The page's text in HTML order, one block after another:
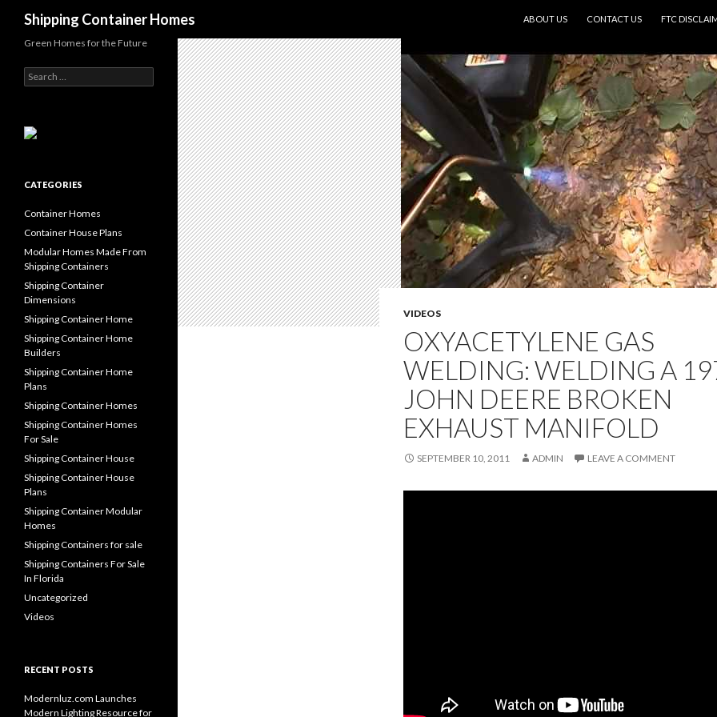
Shipping Container Homes
ABOUT US
CONTACT US FTC
VIDEOS
OXYACETYLENE GAS
WELDING: WELDING A
JOHN DEERE BROKEN
EXHAUST MANIFOLD
SEPTEMBER 10, 2011 ADMIN LEAVE A COMMENT
Green Homes for the Future
Search for:
CATEGORIES
Container Homes
Container House Plans
Modular Homes Made From
Shipping Containers
Shipping Container
Dimensions
Shipping Container Home
Shipping Container Home
Builders
Shipping Container Home
Plans
Shipping Container Homes
Shipping Container Homes
For Sale
Shipping Container House
Shipping Container House
Plans
Shipping Container Modular
Homes
Shipping Containers for sale
Shipping Containers For Sale
In Florida
Uncategorized
Videos
RECENT POSTS
Modernluz.com Launches
Modern Lighting Resource for